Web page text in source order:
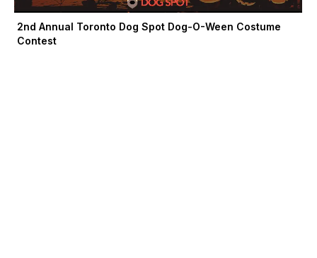
2nd Annual Toronto Dog Spot Dog-O-Ween Costume
Contest